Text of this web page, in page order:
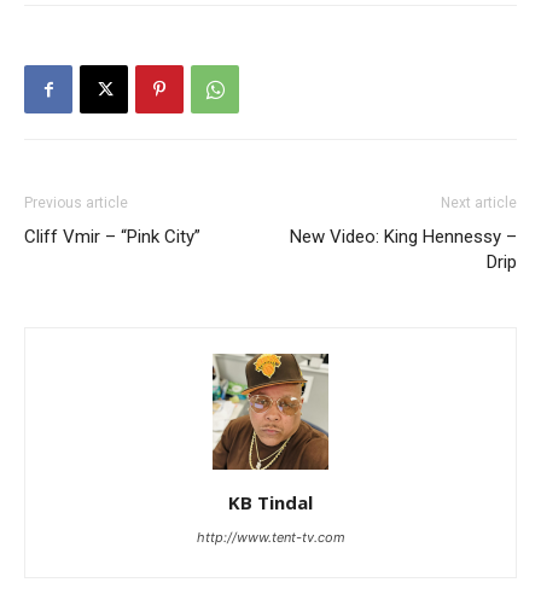
Previous article
Cliff Vmir – “Pink City”
Next article
New Video: King Hennessy –
Drip
KB Tindal
http://www.tent-tv.com